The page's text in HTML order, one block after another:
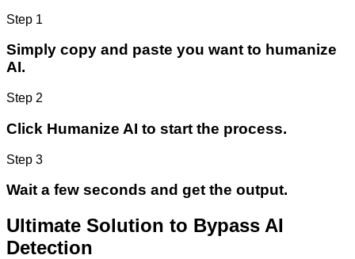
Step 1
Simply copy and paste you want to humanize
AI.
Step 2
Click Humanize AI to start the process.
Step 3
Wait a few seconds and get the output.
Ultimate Solution to Bypass AI
Detection